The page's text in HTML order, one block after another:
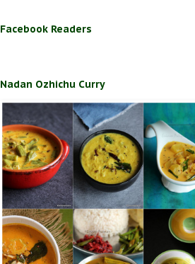
Facebook Readers
Nadan Ozhichu Curry